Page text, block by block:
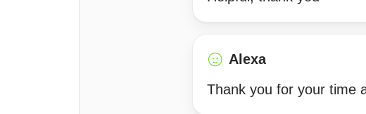
Alexa
Thank you for your time